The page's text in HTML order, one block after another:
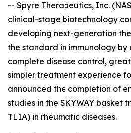
-- Spyre Therapeutics, Inc.
clinical-stage biotechnology
developing next-generation
the standard in immunology by
complete disease control,
simpler treatment experience
announced the completion of
studies in the SKYWAY basket
TL1A) in rheumatic diseases.